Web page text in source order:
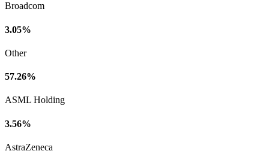
Broadcom
3.05%
Other
57.26%
ASML Holding
3.56%
AstraZeneca